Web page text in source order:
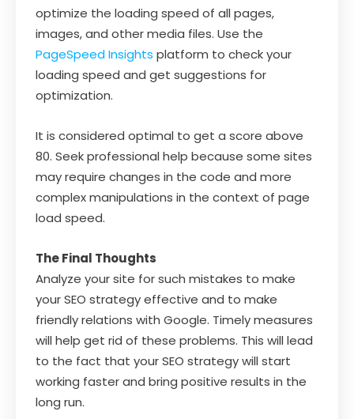
optimize the loading speed of all pages,
images, and other media files. Use the
PageSpeed ​​Insights platform to check your
loading speed and get suggestions for
optimization.
It is considered optimal to get a score above
80. Seek professional help because some sites
may require changes in the code and more
complex manipulations in the context of page
load speed.
The Final Thoughts
Analyze your site for such mistakes to make
your SEO strategy effective and to make
friendly relations with Google. Timely measures
will help get rid of these problems. This will lead
to the fact that your SEO strategy will start
working faster and bring positive results in the
long run.